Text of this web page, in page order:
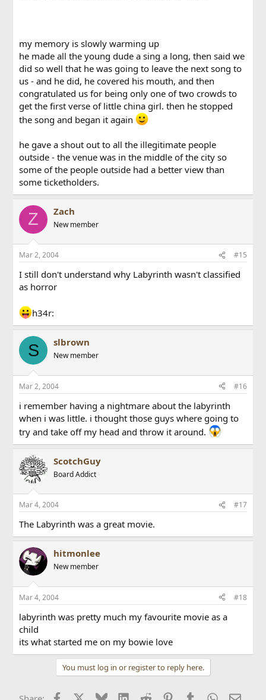
my memory is slowly warming up
he made all the young dude a sing a long, then said we
did so well that he was going to leave the next song to
us - and he did, he covered his mouth, and then
congratulated us for being only one of two crowds to
get the first verse of little china girl. then he stopped
the song and began it again
he gave a shout out to all the illegitimate people
outside - the venue was in the middle of the city so
some of the people outside had a better view than
some ticketholders.
Z Zach
New member
Mar 2, 2004 #15
I still don't understand why Labyrinth wasn't classified
as horror
h34r:
S slbrown
New member
Mar 2, 2004 #16
i remember having a nightmare about the labyrinth
when i was little. i thought those guys where going to
try and take off my head and throw it around.
ScotchGuy
Board Addict
Mar 4, 2004 #17
The Labyrinth was a great movie.
hitmonlee
New member
Mar 4, 2004 #18
labyrinth was pretty much my favourite movie as a
child
its what started me on my bowie love
You must log in or register to reply here.
Facebook BlueskyLinkedIn
Reddit PinterestTumblr WhatsApp
Email